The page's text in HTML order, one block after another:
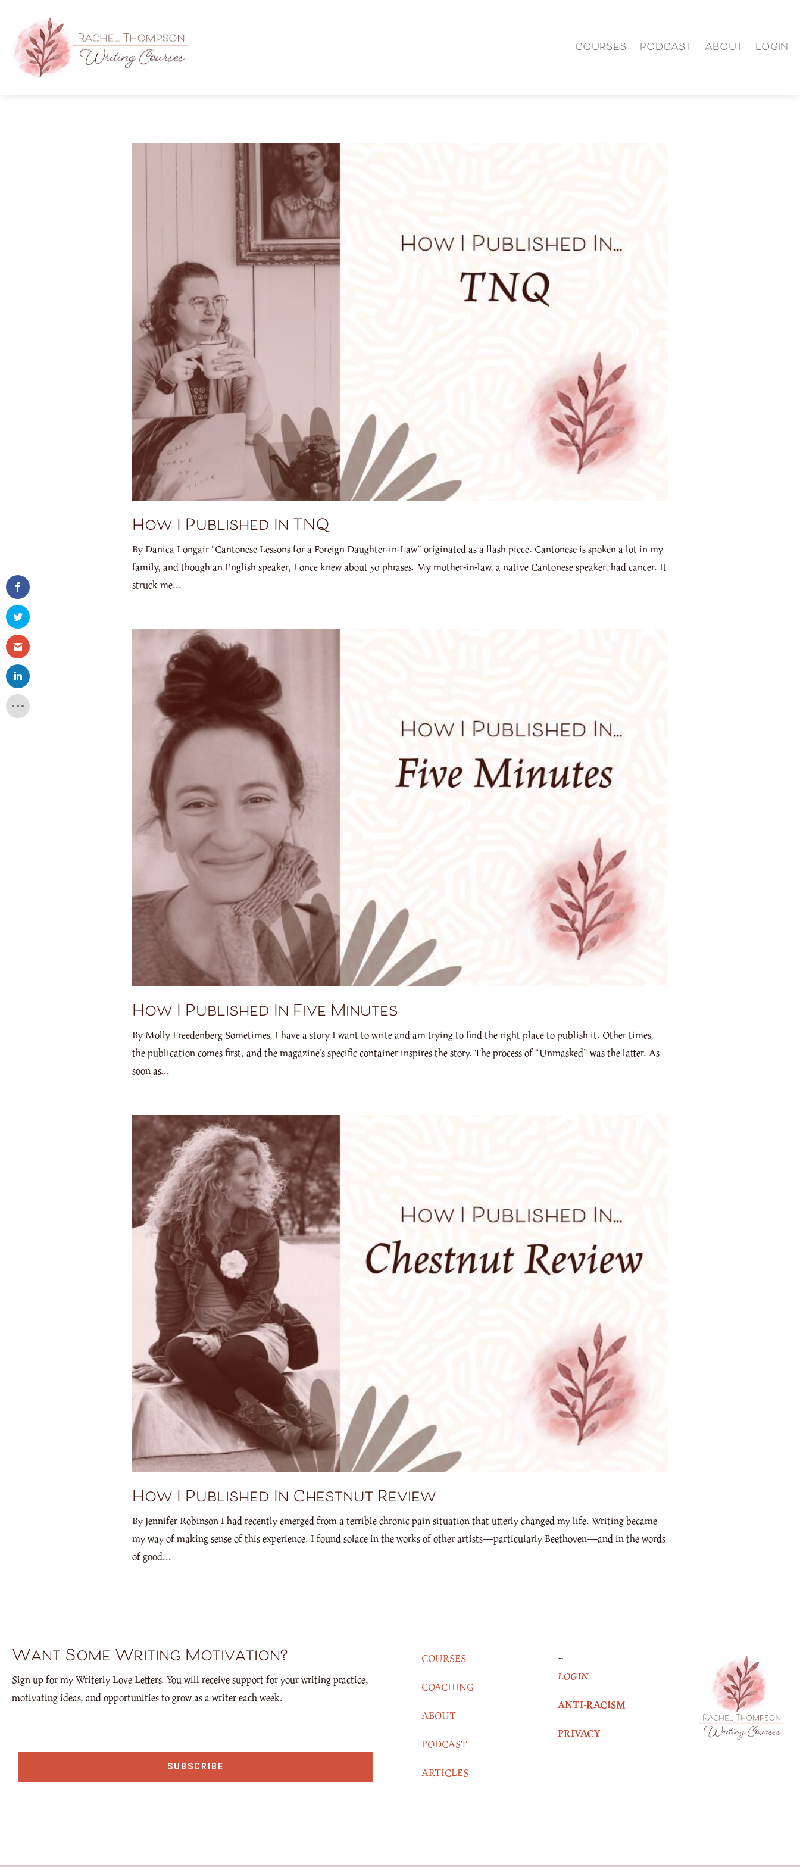
COURSES PODCAST ABOUT LOGIN
How I Published In TNQ
By Danica Longair “Cantonese Lessons for a Foreign Daughter-in-Law” originated as a flash piece. Cantonese is spoken a lot in my
family, and though an English speaker, I once knew about 50 phrases. My mother-in-law, a native Cantonese speaker, had cancer. It
struck me...
How I Published In Five Minutes
By Molly Freedenberg Sometimes, I have a story I want to write and am trying to find the right place to publish it. Other times,
the publication comes first, and the magazine’s specific container inspires the story. The process of “Unmasked” was the latter. As
soon as...
How I Published In Chestnut Review
By Jennifer Robinson I had recently emerged from a terrible chronic pain situation that utterly changed my life. Writing became
my way of making sense of this experience. I found solace in the works of other artists—particularly Beethoven—and in the words
of good...
Want Some Writing Motivation?
Sign up for my Writerly Love Letters. You will receive support for your writing practice,
motivating ideas, and opportunities to grow as a writer each week.
SUBSCRIBE
COURSES
COACHING
ABOUT
PODCAST
ARTICLES
~
LOGIN
ANTI-RACISM
PRIVACY